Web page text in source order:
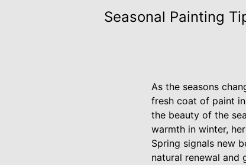
Seasonal Painting
As the seasons
fresh coat of paint
the beauty of the
warmth in winter,
Spring signals new
natural renewal and